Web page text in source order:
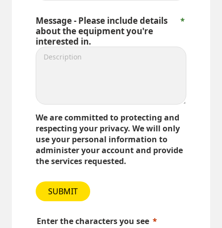
Message - Please include details
about the equipment you're
interested in.
We are committed to protecting and
respecting your privacy. We will only
use your personal information to
administer your account and provide
the services requested.
SUBMIT
Enter the characters you see